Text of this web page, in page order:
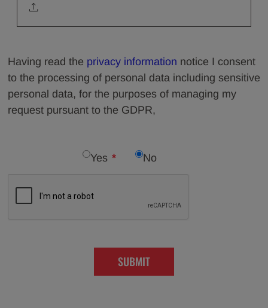
Having read the privacy information notice I consent
to the processing of personal data including sensitive
personal data, for the purposes of managing my
request pursuant to the GDPR,
Yes No
SUBMIT